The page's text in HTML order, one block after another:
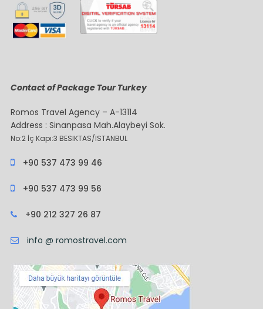
Contact of Package Tour Turkey
Romos Travel Agency – A-13114
Address : Sinanpasa Mah.Alaybeyi Sok.
No:2 İç Kapı:3 BESIKTAS/ISTANBUL
+90 537 473 99 46
+90 537 473 99 56
+90 212 327 26 87
info @ romostravel.com